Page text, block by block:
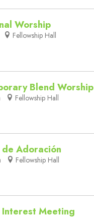
Worship
Fellowship Hall
Blend Worship
Fellowship Hall
Adoración
Fellowship Hall
Meeting